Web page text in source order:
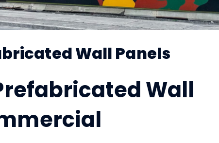
Wall Panels
Wall